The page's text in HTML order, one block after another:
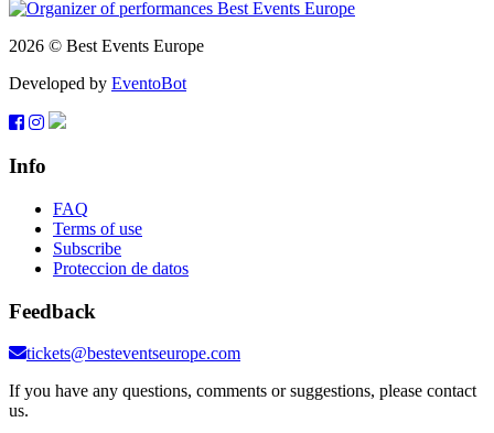
2026 © Best Events Europe
Developed by EventoBot
Info
FAQ
Terms of use
Subscribe
Proteccion de datos
Feedback
tickets@besteventseurope.com
If you have any questions, comments or suggestions, please contact
us.